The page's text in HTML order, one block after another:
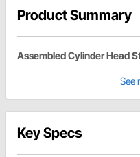
Product Summary
Assembled Cylinder Head
See
Key Specs